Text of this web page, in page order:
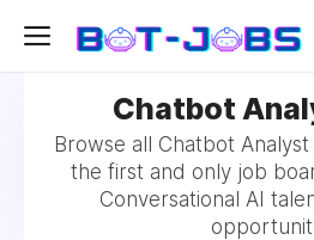
Chatbot
Browse all Chatbot
the first and only job
Conversational AI